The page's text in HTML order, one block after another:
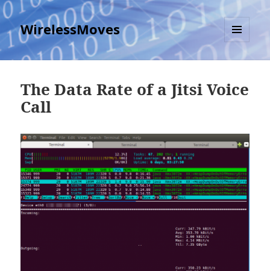
WirelessMoves
MENU
AND
The Data Rate of a Jitsi Voice
Call